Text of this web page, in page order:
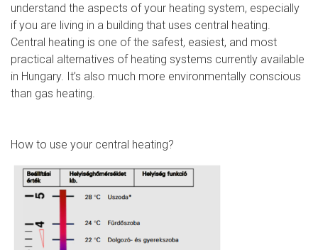
understand the aspects of your heating system, especially
if you are living in a building that uses central heating.
Central heating is one of the safest, easiest, and most
practical alternatives of heating systems currently available
in Hungary. It’s also much more environmentally conscious
than gas heating.
How to use your central heating?